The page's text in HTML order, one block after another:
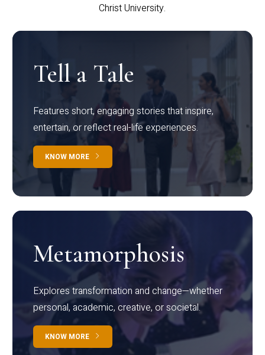
Christ University.
Tell a Tale
Features short, engaging stories that inspire,
entertain, or reflect real-life experiences.
KNOW MORE
Metamorphosis
Explores transformation and change—whether
personal, academic, creative, or societal.
KNOW MORE